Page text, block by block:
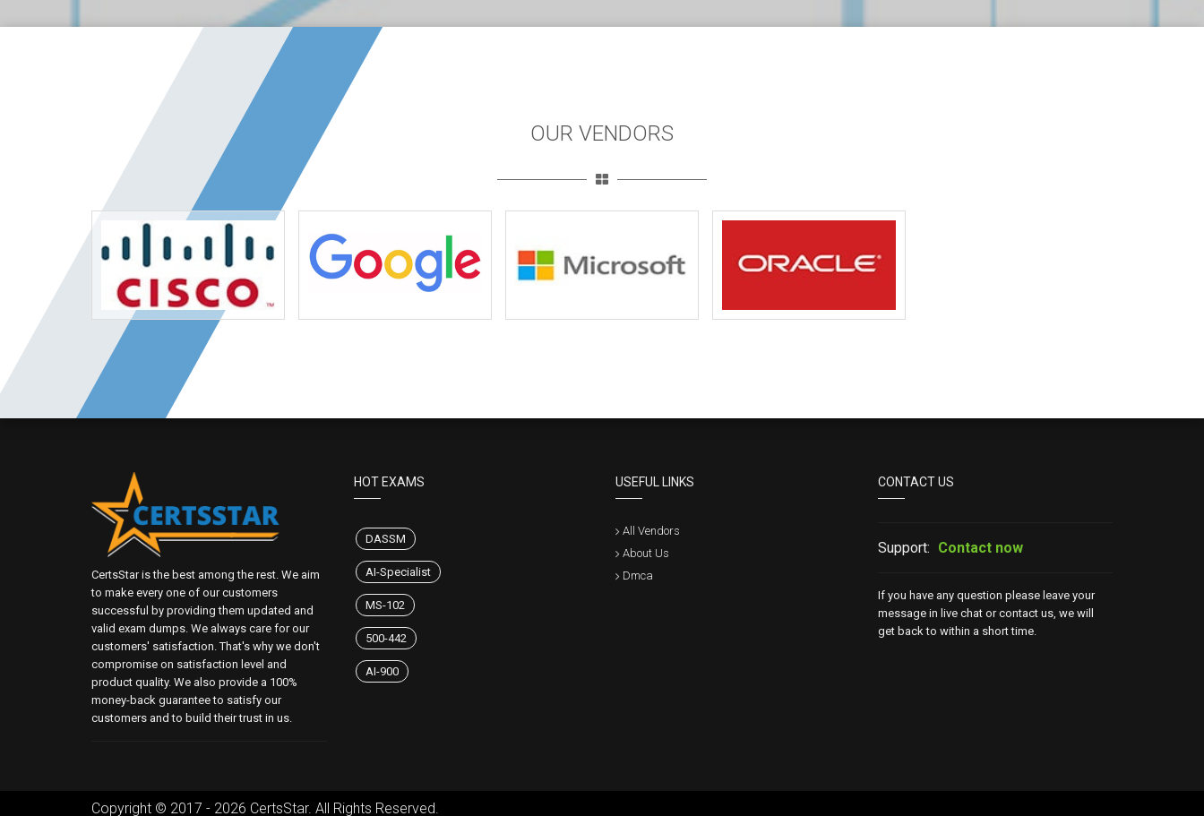
OUR VENDORS
CertsStar is the best among the rest. We aim
to make every one of our customers
successful by providing them updated and
valid exam dumps. We always care for our
customers' satisfaction. That's why we don't
compromise on satisfaction level and
product quality. We also provide a 100%
money-back guarantee to satisfy our
customers and to build their trust in us.
HOT EXAMS
DASSM
AI-Specialist
MS-102
500-442
AI-900
USEFUL LINKS
All Vendors
About Us
Dmca
CONTACT US
Support: Contact now
If you have any question please leave your
message in live chat or contact us, we will
get back to within a short time.
Copyright © 2017 - 2026 CertsStar. All Rights Reserved.